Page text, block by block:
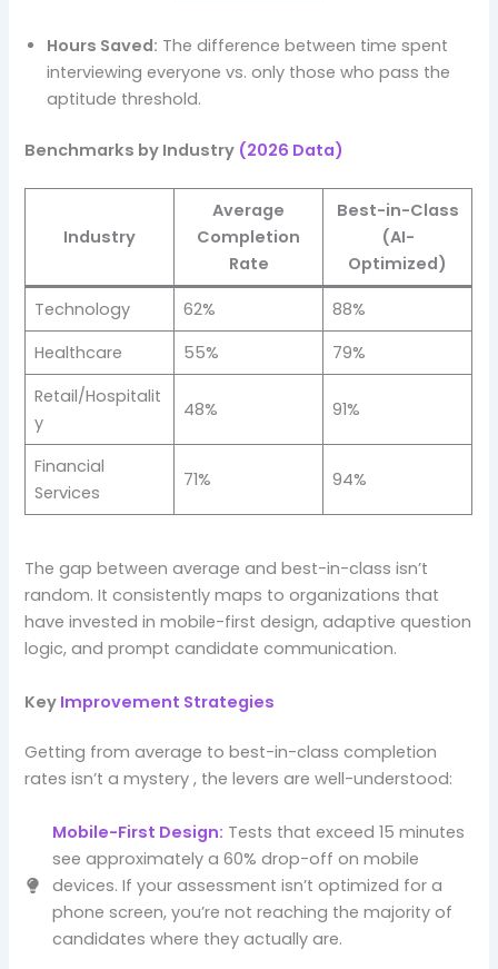
Hours Saved: The difference between time spent
interviewing everyone vs. only those who pass the
aptitude threshold.
Benchmarks by Industry (2026 Data)
Industry
Average
Completion
Rate
Best-in-Class
(AI-
Optimized)
Technology 62%
88%
Healthcare
55%
79%
Retail/Hospitalit
y
48% 91%
Financial
Services
71% 94%
The gap between average and best-in-class isn’t
random. It consistently maps to organizations that
have invested in mobile-first design, adaptive question
logic, and prompt candidate communication.
Key Improvement Strategies
Getting from average to best-in-class completion
rates isn’t a mystery , the levers are well-understood:
Mobile-First Design: Tests that exceed 15 minutes
see approximately a 60% drop-off on mobile
devices. If your assessment isn’t optimized for a
phone screen, you’re not reaching the majority of
candidates where they actually are.